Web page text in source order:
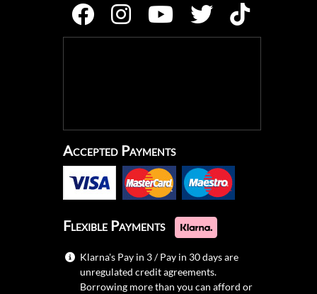
Accepted Payments
Flexible Payments
Klarna's Pay in 3 / Pay in 30 days are
unregulated credit agreements.
Borrowing more than you can afford or